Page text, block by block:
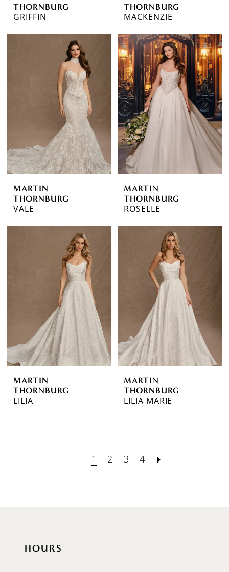
THORNBURG
GRIFFIN
THORNBURG
MACKENZIE
MARTIN
THORNBURG
VALE
MARTIN
THORNBURG
ROSELLE
MARTIN
THORNBURG
LILIA
MARTIN
THORNBURG
LILIA MARIE
1 2 3 4
HOURS